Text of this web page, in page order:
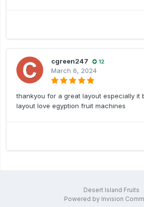
cgreen247 12
March 6, 2024
thankyou for a great layout especially it
layout love egyption fruit machines
Desert Island Fruits
Powered by Invision